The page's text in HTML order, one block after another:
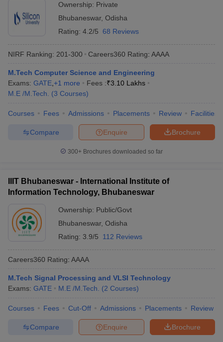
Ownership: Private
Bhubaneswar, Odisha
Rating: 4.2/5 68 Reviews
NIRF Ranking: 201-300 Careers360 Rating: AAAA
M.Tech Computer Science and Engineering
Exams: GATE +1 more Fees :₹3.10 Lakhs
M.E /M.Tech.
(3 Courses)
Courses Fees Admissions Placements Review Facilities
Brochure
Enquire
Compare
300+ Brochures downloaded so far
IIIT Bhubaneswar - International Institute of
Information Technology, Bhubaneswar
Ownership: Public/Govt
Bhubaneswar, Odisha
Rating: 3.9/5 112 Reviews
Careers360 Rating: AAAA
M.Tech Signal Processing and VLSI Technology
Exams: GATE M.E /M.Tech. (2 Courses)
Courses Fees Cut-Off Admissions Placements Review
Brochure
Enquire
Compare